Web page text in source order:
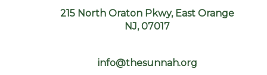
215 North Oraton Pkwy, East Orange
NJ, 07017
info@thesunnah.org